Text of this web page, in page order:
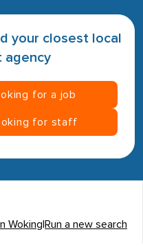
your closest local
agency
for a job
for staff
Woking Run a new search